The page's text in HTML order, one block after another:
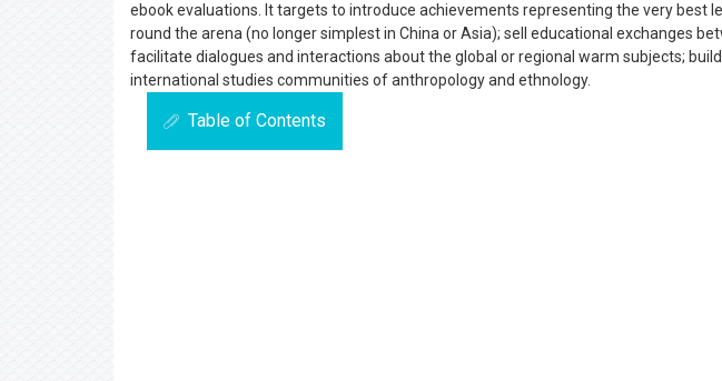
ebook evaluations. It targets to introduce achievements representing the very best
round the arena (no longer simplest in China or Asia); sell educational exchanges
facilitate dialogues and interactions about the global or regional warm subjects;
international studies communities of anthropology and ethnology.
Table of Contents